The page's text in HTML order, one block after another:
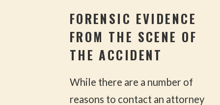
FORENSIC EVIDENCE
FROM THE SCENE OF
THE ACCIDENT
While there are a number of
reasons to contact an attorney